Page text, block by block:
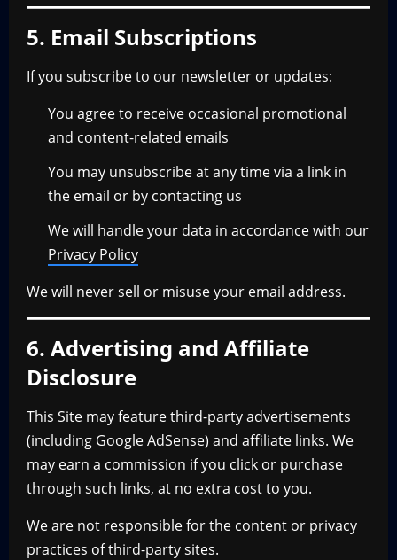
5. Email Subscriptions
If you subscribe to our newsletter or updates:
You agree to receive occasional promotional
and content-related emails
You may unsubscribe at any time via a link in
the email or by contacting us
We will handle your data in accordance with our
Privacy Policy
We will never sell or misuse your email address.
6. Advertising and Affiliate
Disclosure
This Site may feature third-party advertisements
(including Google AdSense) and affiliate links. We
may earn a commission if you click or purchase
through such links, at no extra cost to you.
We are not responsible for the content or privacy
practices of third-party sites.